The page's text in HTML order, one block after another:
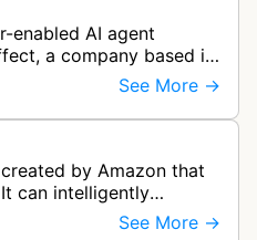
enabled AI agent
a company based in
websites,
out m…
See More →
by Amazon that
can intelligently
websites to complete
See More →